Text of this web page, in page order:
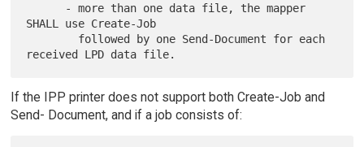
SHALL use Create-Job
If the IPP printer does not support both Create-Job and
Send- Document, and if a job consists of: